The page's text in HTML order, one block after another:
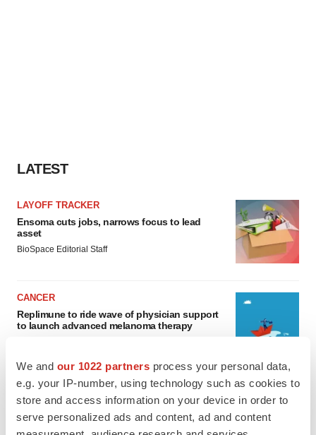
We and our 1022 partners process your personal data,
e.g. your IP-number, using technology such as cookies to
store and access information on your device in order to
serve personalized ads and content, ad and content
LATEST
LAYOFF TRACKER
Ensoma cuts jobs, narrows focus to lead
asset
BioSpace Editorial Staff
CANCER
Replimune to ride wave of physician support
to launch advanced melanoma therapy
JOB TRENDS